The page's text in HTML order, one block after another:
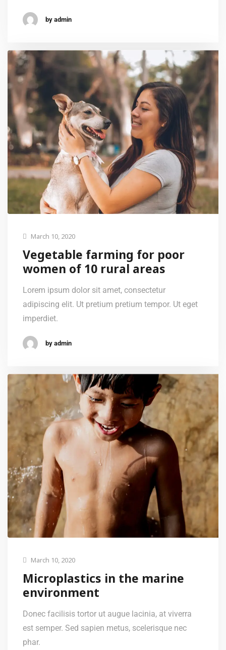
by admin
March 10, 2020
Vegetable farming for poor
women of 10 rural areas
Lorem ipsum dolor sit amet, consectetur
adipiscing elit. Ut pretium pretium tempor. Ut eget
imperdiet.
by admin
March 10, 2020
Microplastics in the marine
environment
Donec facilisis tortor ut augue lacinia, at viverra
est semper. Sed sapien metus, scelerisque nec
phar.